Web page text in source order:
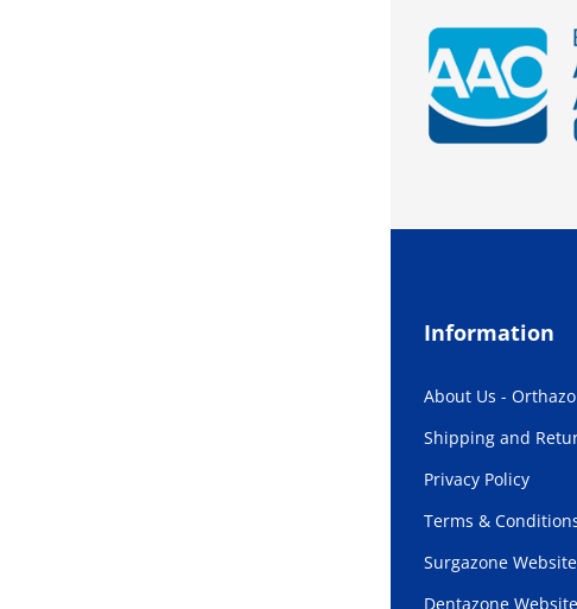
Information
About Us -
Shipping and
Privacy Policy
Terms &
Surgazone Website
Dentazone Website